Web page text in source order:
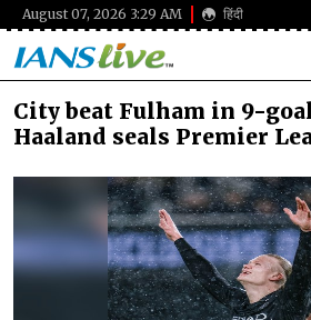
August 07, 2026 3:29 AM हिंदी
City beat Fulham in 9-
Haaland seals Premier